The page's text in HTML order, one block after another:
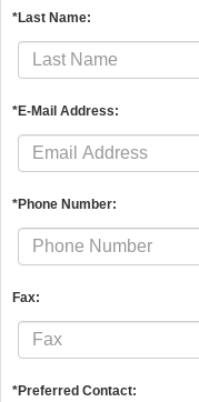
*Last Name:
*E-Mail Address:
*Phone Number:
Fax:
*Preferred Contact: